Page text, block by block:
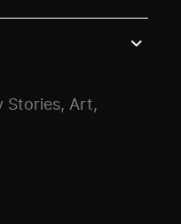
Stories, Art,